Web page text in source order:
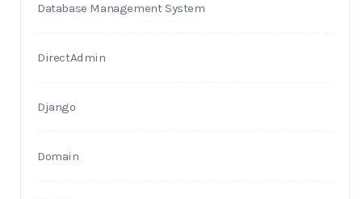
Database Management System
DirectAdmin
Django
Domain